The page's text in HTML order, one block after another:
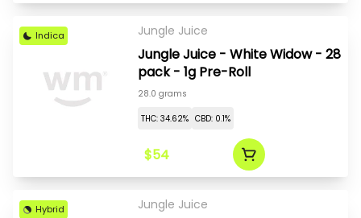
Indica Jungle Juice
Jungle Juice - White Widow - 28
pack - 1g Pre-Roll
28.0 grams
THC: 34.62% CBD: 0.1%
$54
Hybrid Jungle Juice